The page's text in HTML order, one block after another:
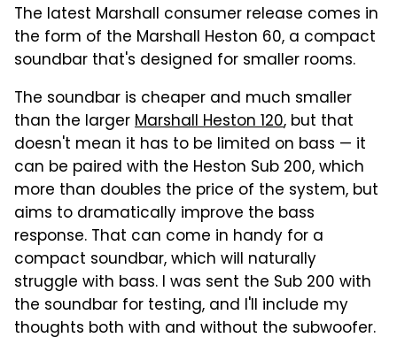
The latest Marshall consumer release comes in
the form of the Marshall Heston 60, a compact
soundbar that's designed for smaller rooms.
The soundbar is cheaper and much smaller
than the largerMarshall Heston 120, but that
doesn't mean it has to be limited on bass — it
can be paired with the Heston Sub 200, which
more than doubles the price of the system, but
aims to dramatically improve the bass
response. That can come in handy for a
compact soundbar, which will naturally
struggle with bass. I was sent the Sub 200 with
the soundbar for testing, and I'll include my
thoughts both with and without the subwoofer.